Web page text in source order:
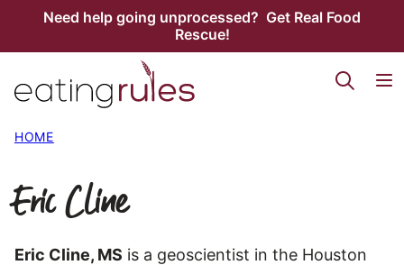
Need help going unprocessed? Get Real Food
Rescue!
HOME
Eric Cline
Eric Cline, MS is a geoscientist in the Houston